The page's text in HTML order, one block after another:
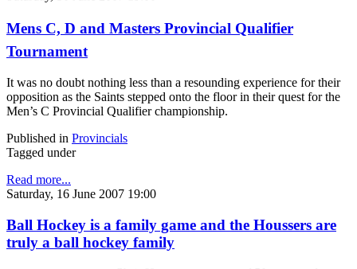
Mens C, D and Masters Provincial Qualifier
Tournament
It was no doubt nothing less than a resounding experience for their
opposition as the Saints stepped onto the floor in their quest for the
Men’s C Provincial Qualifier championship.
Published in Provincials
Tagged under
Read more...
Saturday, 16 June 2007 19:00
Ball Hockey is a family game and the Houssers are
truly a ball hockey family